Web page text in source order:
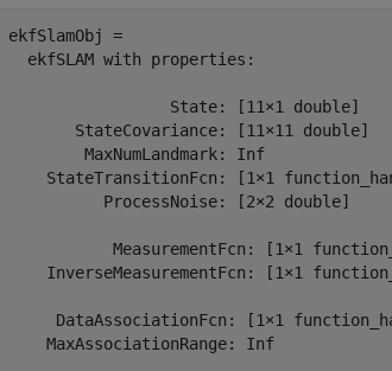
ekfSlamObj =
  ekfSLAM with properties:
State: [11⨯1
StateCovariance: [11⨯11
StateTransitionFcn: [1⨯1
ProcessNoise: [2⨯2
MeasurementFcn: [1⨯1
InverseMeasurementFcn: [1⨯1
DataAssociationFcn: [1⨯1